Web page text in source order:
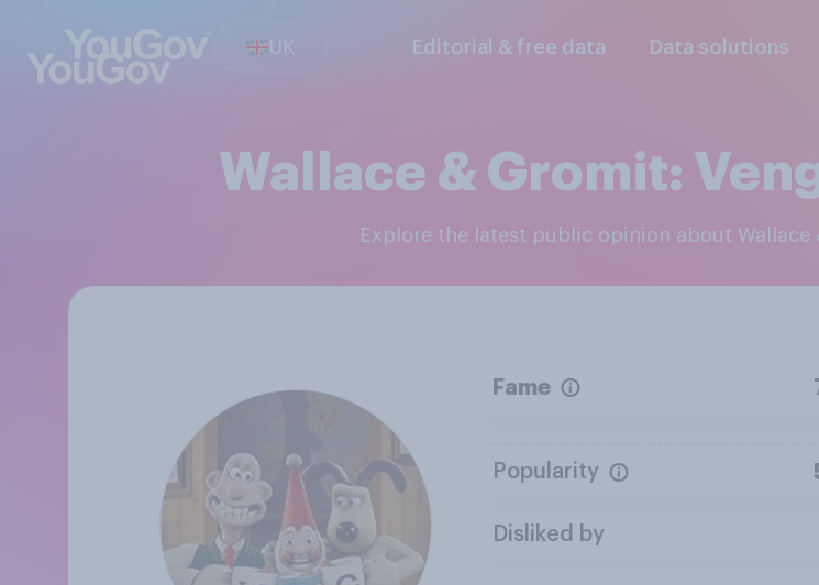
UK Editorial & free data Data solutions
Wallace & Gromit:
Explore the latest public opinion about Wallace
Fame
Popularity
Disliked by